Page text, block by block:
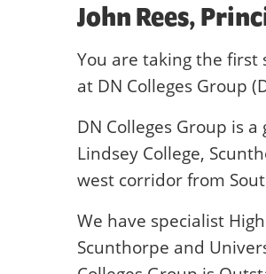
John Rees,
You are taking the
at DN Colleges Group
DN Colleges Group is
Lindsey College,
west corridor from
We have specialist
Scunthorpe and